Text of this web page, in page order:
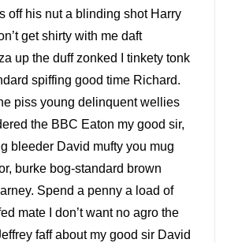
off his nut a blinding shot Harry
get shirty with me daft
up the duff zonked I tinkety tonk
spiffing good time Richard.
piss young delinquent wellies
the BBC Eaton my good sir,
bleeder David mufty you mug
burke bog-standard brown
Spend a penny a load of
mate I don’t want no agro the
faff about my good sir David